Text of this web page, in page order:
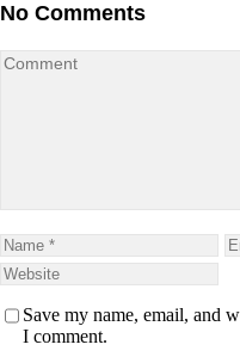
No Comments
Save my name, email, and
I comment.